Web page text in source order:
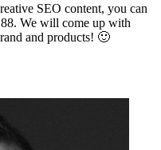
SEO content, you can
We will come up with
and products! 🙂